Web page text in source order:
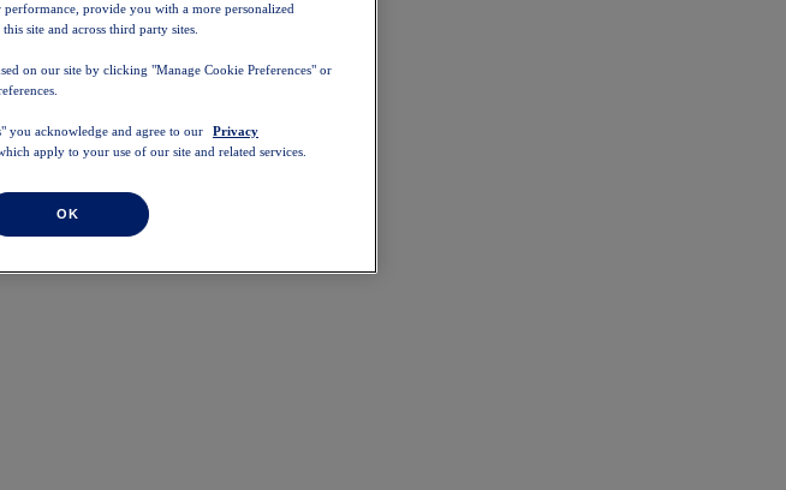
provide you with a more personalized
site and across third party sites.
on our site by clicking "Manage Cookie Preferences" or
you acknowledge and agree to our
Privacy
apply to your use of our site and related services.
OK